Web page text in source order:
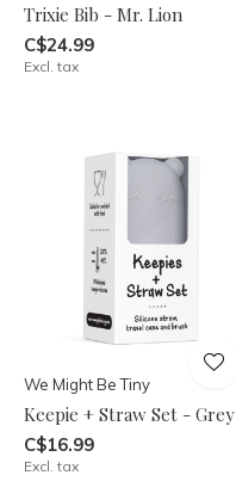
Trixie Bib - Mr. Lion
C$24.99
Excl. tax
We Might Be Tiny
Keepie + Straw Set - Grey
C$16.99
Excl. tax